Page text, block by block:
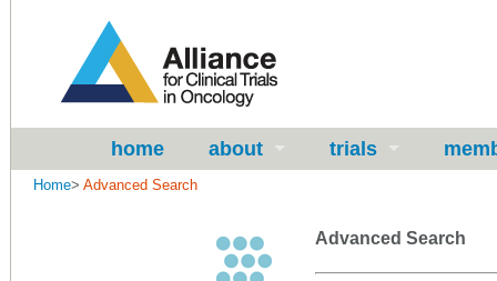
home about trials
Home> Advanced Search
Advanced Search